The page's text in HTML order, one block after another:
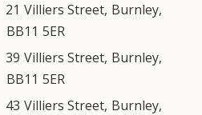
21 Villiers Street, Burnley,
BB11 5ER
39 Villiers Street, Burnley,
BB11 5ER
43 Villiers Street, Burnley,